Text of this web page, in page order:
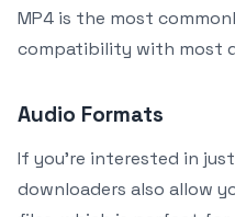
MP4 is the most
compatibility with most
Audio Formats
If you’re interested in
downloaders also allow